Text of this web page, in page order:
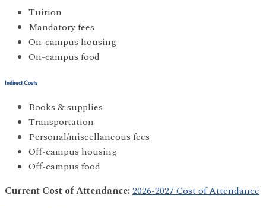
Tuition
Mandatory fees
On-campus housing
On-campus food
Indirect Costs
Books & supplies
Transportation
Personal/miscellaneous fees
Off-campus housing
Off-campus food
Current Cost of Attendance:2026-2027 Cost of Attendance